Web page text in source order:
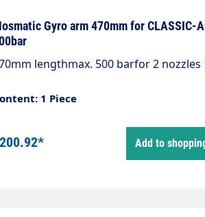
Gyro arm 470mm for CLASSIC-
lengthmax. 500 barfor 2 nozzles
1 Piece
Add to